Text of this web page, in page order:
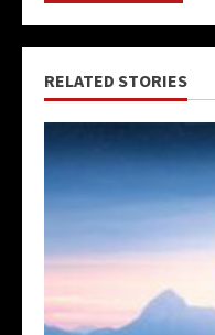
RELATED STORIES